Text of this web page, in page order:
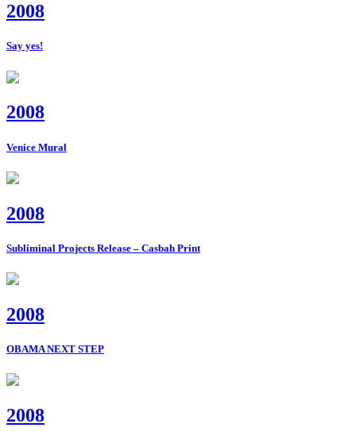
2008
Say yes!
2008
Venice Mural
2008
Subliminal Projects Release – Casbah Print
2008
OBAMA NEXT STEP
2008